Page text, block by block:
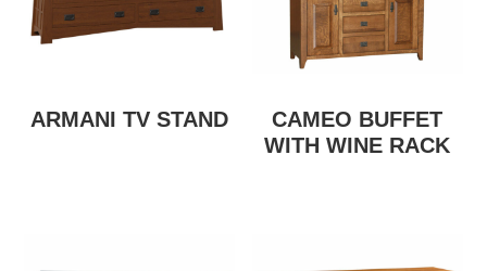
ARMANI TV STAND
CAMEO BUFFET
WITH WINE RACK